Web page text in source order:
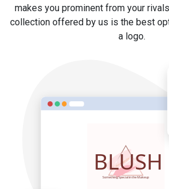
makes you prominent from your
collection offered by us is the best
a logo.